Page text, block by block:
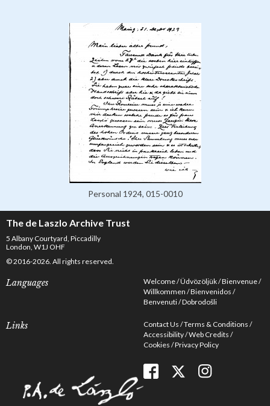
Personal 1924, 015-0010
The de Laszlo Archive Trust
5 Albany Courtyard, Piccadilly
London, W1J OHF
© 2016-2026. All rights reserved.
Languages Welcome Üdvözöljük Bienvenue
Willkommen Bienvenidos
Benvenuti Dobrodošli
Links Contact Us Terms & Conditions
Accessibility Web Credits
Cookies Privacy Policy